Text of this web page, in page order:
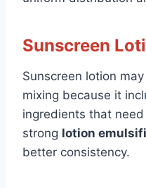
Sunscreen
Sunscreen lotion
mixing because it
ingredients that
strong lotion
better consistency.